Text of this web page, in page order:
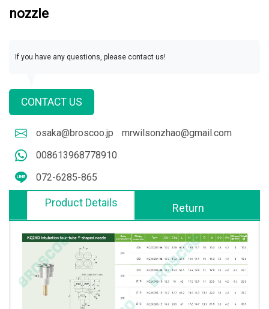
nozzle
If you have any questions, please contact us!
CONTACT US
osaka@broscoo.jp
mrwilsonzhao@gmail.com
008613968778910
072-6285-865
Product Details Return